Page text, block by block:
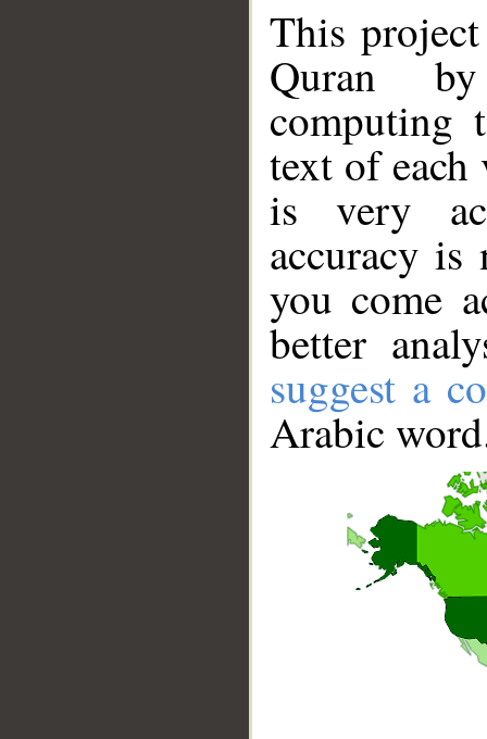
This
Quran
computing
text of
is very
accuracy
you come
better
suggest a
Arabic